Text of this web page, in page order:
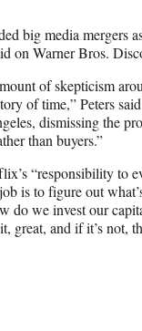
big media mergers
on Warner Bros.
of skepticism
of time,” Peters
dismissing the
than buyers.”
“responsibility to
is to figure out
do we invest our
great, and if it’s not,